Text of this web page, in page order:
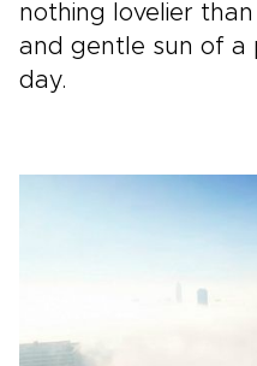
nothing lovelier
and gentle sun of a
day.